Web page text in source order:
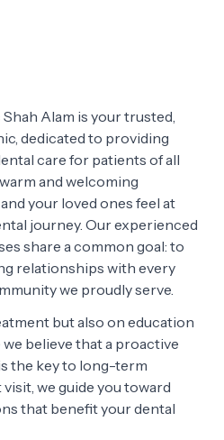
Alam is your trusted,
dedicated to providing
care for patients of all
and welcoming
your loved ones feel at
journey. Our experienced
share a common goal: to
relationships with every
we proudly serve.
but also on education
believe that a proactive
the key to long-term
we guide you toward
that benefit your dental